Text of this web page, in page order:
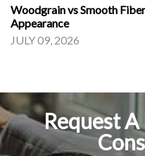
Woodgrain vs Smooth
Appearance
JULY 09, 2026
Request